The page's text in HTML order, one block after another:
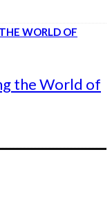
the World of